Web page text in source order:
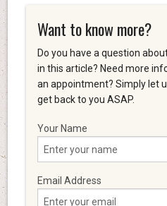
Want to know more?
Do you have a question
in this article? Need more
an appointment? Simply let
get back to you ASAP.
Your Name
Email Address